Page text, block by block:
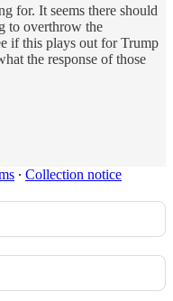
for. It seems there should
to overthrow the
if this plays out for Trump
the response of those
∙ Collection notice